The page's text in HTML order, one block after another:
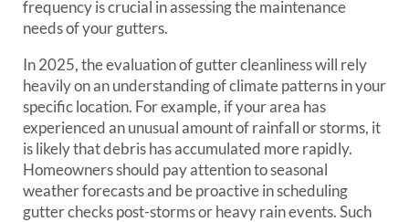
frequency is crucial in assessing the maintenance
needs of your gutters.
In 2025, the evaluation of gutter cleanliness will rely
heavily on an understanding of climate patterns in your
specific location. For example, if your area has
experienced an unusual amount of rainfall or storms, it
is likely that debris has accumulated more rapidly.
Homeowners should pay attention to seasonal
weather forecasts and be proactive in scheduling
gutter checks post-storms or heavy rain events. Such